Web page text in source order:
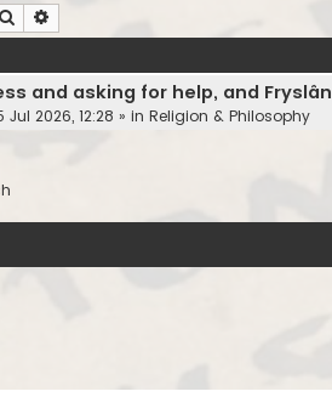
Search
and asking for help, and Fryslân
Jul 2026, 12:28 » in Religion & Philosophy